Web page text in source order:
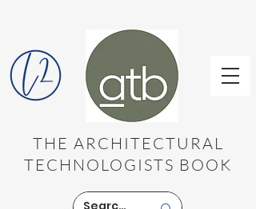
THE ARCHITECTURAL
TECHNOLOGISTS BOOK